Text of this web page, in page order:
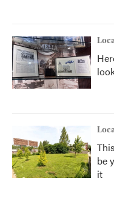
be
it